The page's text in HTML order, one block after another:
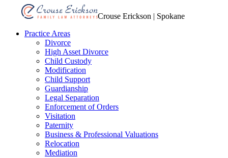
Crouse Erickson | Spokane
Practice Areas
Divorce
High Asset Divorce
Child Custody
Modification
Child Support
Guardianship
Legal Separation
Enforcement of Orders
Visitation
Paternity
Business & Professional Valuations
Relocation
Mediation